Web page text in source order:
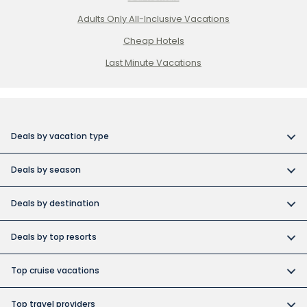
Adults Only All-Inclusive Vacations
Cheap Hotels
Last Minute Vacations
Deals by vacation type
Budget friendly vacations
Cuba collection
Exotic islands
Family vacations
Deals by season
Construction Holiday deals
Christmas & New Year’s vacations
June vacation deals
Deals by destination
Dominican Republic vacations
Europe vacations
Deals by top resorts
Grand Memories
Top cruise vacations
Top travel providers